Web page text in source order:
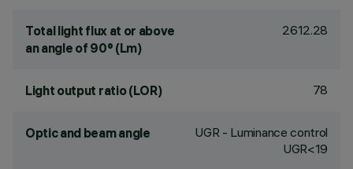
Total light flux at or above
an angle of 90° (Lm)
2612.28
Light output ratio (LOR) 78
Optic and beam angle
UGR - Luminance control
UGR<19